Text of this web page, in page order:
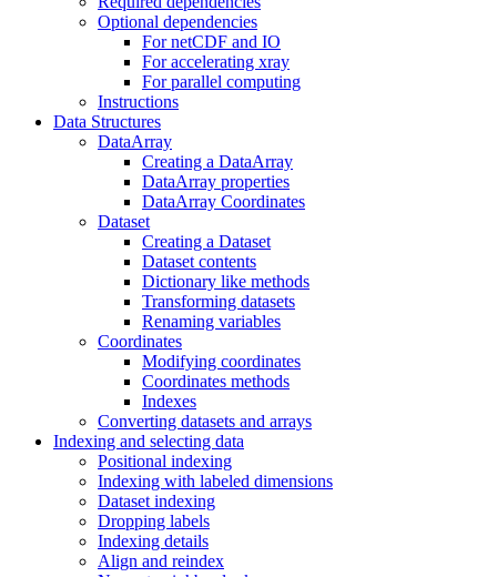
Optional dependencies
For netCDF and IO
For accelerating xray
For parallel computing
Instructions
Data Structures
DataArray
Creating a DataArray
DataArray properties
DataArray Coordinates
Dataset
Creating a Dataset
Dataset contents
Dictionary like methods
Transforming datasets
Renaming variables
Coordinates
Modifying coordinates
Coordinates methods
Indexes
Converting datasets and arrays
Indexing and selecting data
Positional indexing
Indexing with labeled dimensions
Dataset indexing
Dropping labels
Indexing details
Align and reindex